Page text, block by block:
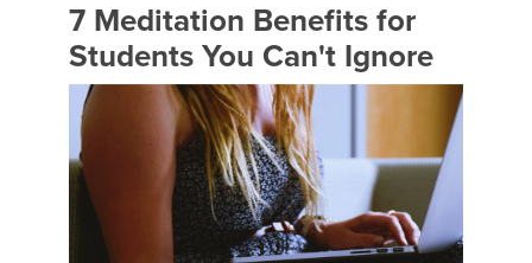
7 Meditation Benefits for
Students You Can't Ignore